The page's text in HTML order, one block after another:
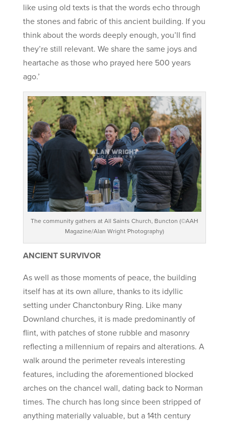
like using old texts is that the words echo through
the stones and fabric of this ancient building. If you
think about the words deeply enough, you’ll find
they’re still relevant. We share the same joys and
heartache as those who prayed here 500 years
ago.’
The community gathers at All Saints Church, Buncton (©AAH
Magazine/Alan Wright Photography)
ANCIENT SURVIVOR
As well as those moments of peace, the building
itself has at its own allure, thanks to its idyllic
setting under Chanctonbury Ring. Like many
Downland churches, it is made predominantly of
flint, with patches of stone rubble and masonry
reflecting a millennium of repairs and alterations. A
walk around the perimeter reveals interesting
features, including the aforementioned blocked
arches on the chancel wall, dating back to Norman
times. The church has long since been stripped of
anything materially valuable, but a 14th century